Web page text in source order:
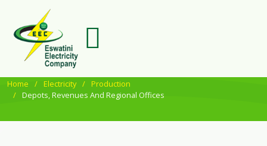
Home Electricity
Production
Depots, Revenues And Regional Offices